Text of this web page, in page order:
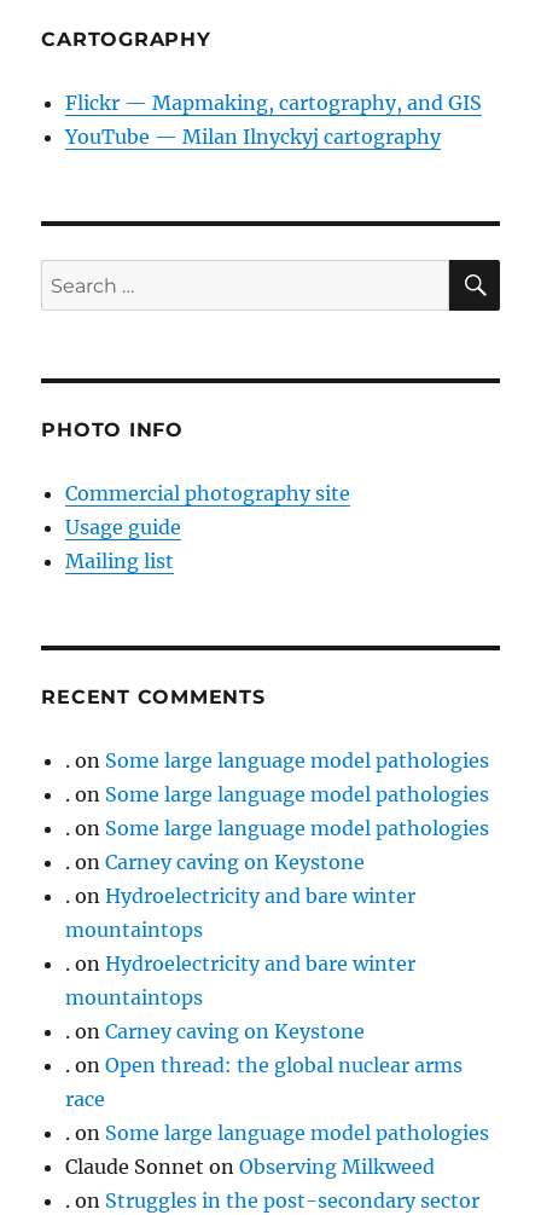
CARTOGRAPHY
Flickr — Mapmaking, cartography, and GIS
YouTube — Milan Ilnyckyj cartography
Search
for:
PHOTO INFO
Commercial photography site
Usage guide
Mailing list
RECENT COMMENTS
. on Some large language model pathologies
. on Some large language model pathologies
. on Some large language model pathologies
. onCarney caving on Keystone
. onHydroelectricity and bare winter
mountaintops
. onHydroelectricity and bare winter
mountaintops
. onCarney caving on Keystone
. onOpen thread: the global nuclear arms
race
. on Some large language model pathologies
Claude Sonnet onObserving Milkweed
. on Struggles in the post-secondary sector